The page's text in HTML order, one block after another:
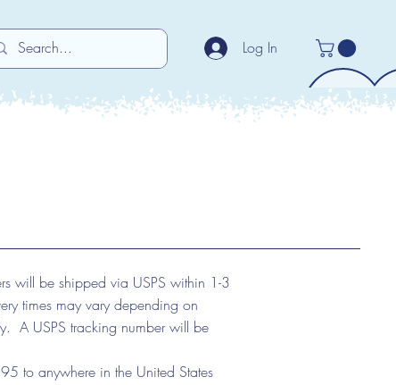
Log In
will be shipped via USPS within 1-3
times may vary depending on
A USPS tracking number will be
to anywhere in the United States